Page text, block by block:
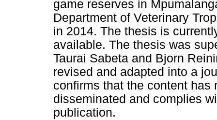
game reserves in
Department of Veterinary
in 2014. The thesis is
available. The thesis was
Taurai Sabeta and Bjorn
revised and adapted into a
confirms that the content
disseminated and complies
publication.